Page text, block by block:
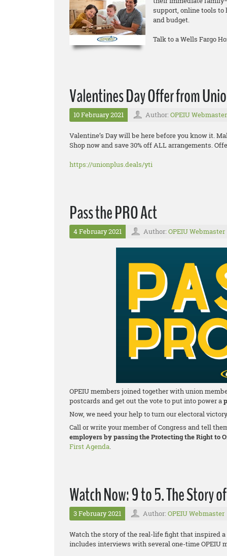
support, online tools to
and budget.
Talk to a Wells Fargo
Valentines Day Offer from
10 February 2021 Author: OPEIU Webmaster
Valentine’s Day will be here before you know it.
Shop now and save 30% off ALL arrangements.
https://unionplus.deals/yti
Pass the PRO Act
4 February 2021 Author: OPEIU Webmaster
OPEIU members joined together with union
postcards and get out the vote to put into power a
Now, we need your help to turn our electoral
Call or write your member of Congress and tell
employers by passing the Protecting the Right to
First Agenda.
Watch Now: 9 to 5. The Story
3 February 2021 Author: OPEIU Webmaster
Watch the story of the real-life fight that inspired
includes interviews with several one-time OPEIU